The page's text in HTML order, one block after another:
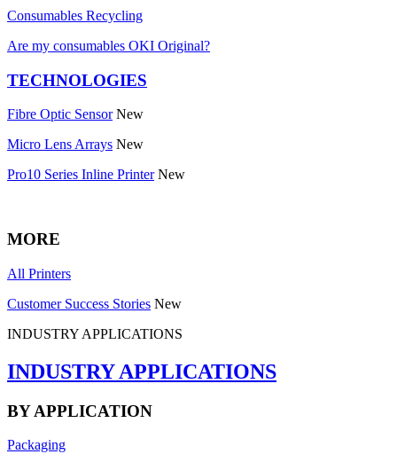
Consumables Recycling
Are my consumables OKI Original?
TECHNOLOGIES
Fibre Optic Sensor New
Micro Lens Arrays New
Pro10 Series Inline Printer New
MORE
All Printers
Customer Success Stories New
INDUSTRY APPLICATIONS
INDUSTRY APPLICATIONS
BY APPLICATION
Packaging